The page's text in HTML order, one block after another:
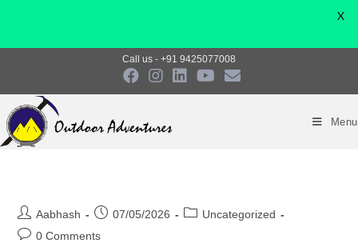
content
Call us - +91 9425077008
Menu
Post
author:
Aabhash
Post07/05/2026
PostUncategorized
Post0 Comments
X